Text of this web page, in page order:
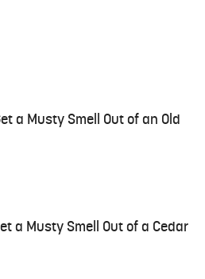
a Musty Smell Out of an Old
a Musty Smell Out of a Cedar